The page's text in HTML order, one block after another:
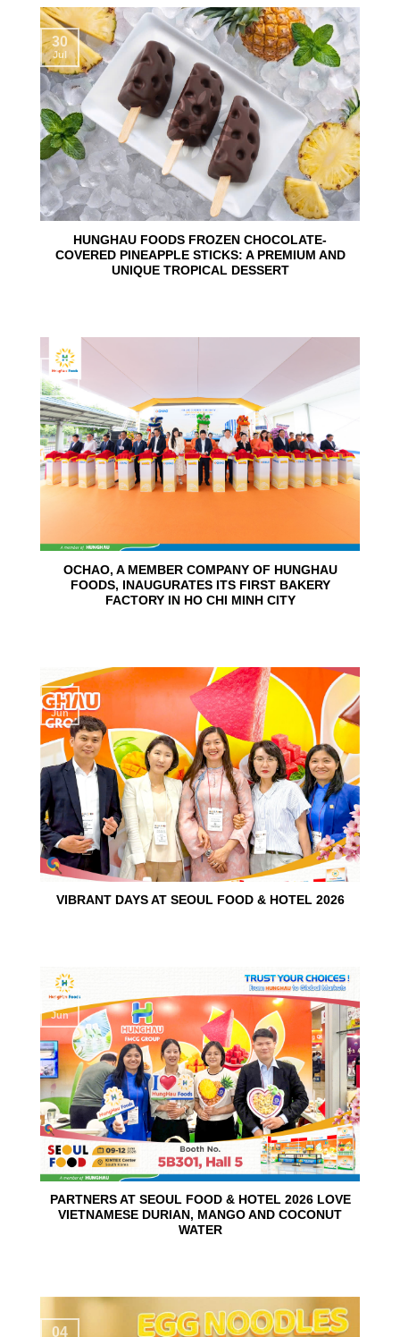
HUNGHAU FOODS FROZEN CHOCOLATE-
COVERED PINEAPPLE STICKS: A PREMIUM AND
UNIQUE TROPICAL DESSERT
30
Jul
OCHAO, A MEMBER COMPANY OF HUNGHAU
FOODS, INAUGURATES ITS FIRST BAKERY
FACTORY IN HO CHI MINH CITY
24
Jun
VIBRANT DAYS AT SEOUL FOOD & HOTEL 2026
15
Jun
PARTNERS AT SEOUL FOOD & HOTEL 2026 LOVE
VIETNAMESE DURIAN, MANGO AND COCONUT
WATER
10
Jun
04